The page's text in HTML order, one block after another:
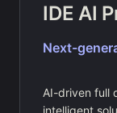
IDE AI
Next-
AI-driven full
intelligent